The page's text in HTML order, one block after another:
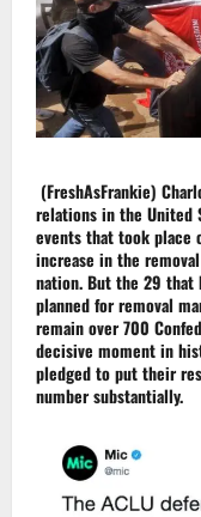
(FreshAsFrankie)
relations in the United
events that took place
increase in the
nation. But the 29 that
planned for removal
remain over 700
decisive moment in
pledged to put their
number substantially.